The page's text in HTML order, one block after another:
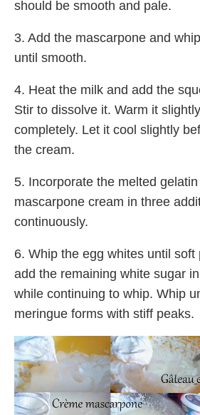
should be smooth and pale.
3. Add the mascarpone and
until smooth.
4. Heat the milk and add the
Stir to dissolve it. Warm it
completely. Let it cool slightly
the cream.
5. Incorporate the melted
mascarpone cream in three
continuously.
6. Whip the egg whites until soft
add the remaining white sugar
while continuing to whip. Whip
meringue forms with stiff peaks.